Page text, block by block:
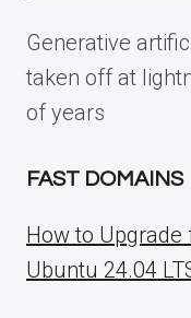
Generative
taken off at
of years
FAST DOMAINS
How to Upgrade
Ubuntu 24.04